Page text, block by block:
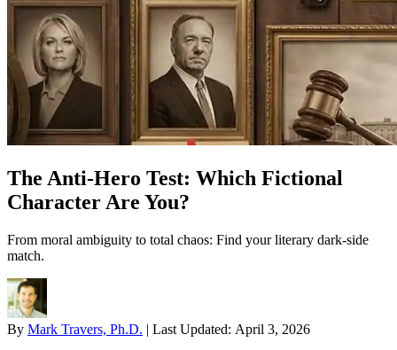
The Anti-Hero Test: Which Fictional
Character Are You?
From moral ambiguity to total chaos: Find your literary dark-side
match.
By Mark Travers, Ph.D. | Last Updated: April 3, 2026